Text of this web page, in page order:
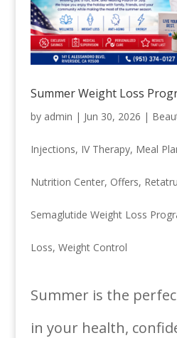
Summer Weight Loss
by admin | Jun 30, 2026 |
Injections, IV Therapy, Meal
Nutrition Center, Offers,
Semaglutide Weight Loss
Loss, Weight Control
Summer is the
in your health,